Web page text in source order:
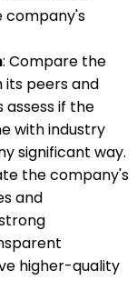
company's
: Compare the
its peers and
assess if the
with industry
significant way.
the company's
and
higher-quality